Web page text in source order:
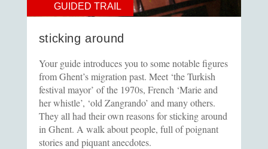
GUIDED TRAIL
sticking around
Your guide introduces you to some notable figures
from Ghent’s migration past. Meet ‘the Turkish
festival mayor’ of the 1970s, French ‘Marie and
her whistle’, ‘old Zangrando’ and many others.
They all had their own reasons for sticking around
in Ghent. A walk about people, full of poignant
stories and piquant anecdotes.